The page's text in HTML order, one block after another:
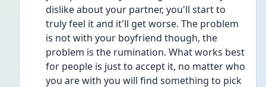
dislike about your partner, you'll start to
truly feel it and it'll get worse. The problem
is not with your boyfriend though, the
problem is the rumination. What works best
for people is just to accept it, no matter who
you are with you will find something to pick